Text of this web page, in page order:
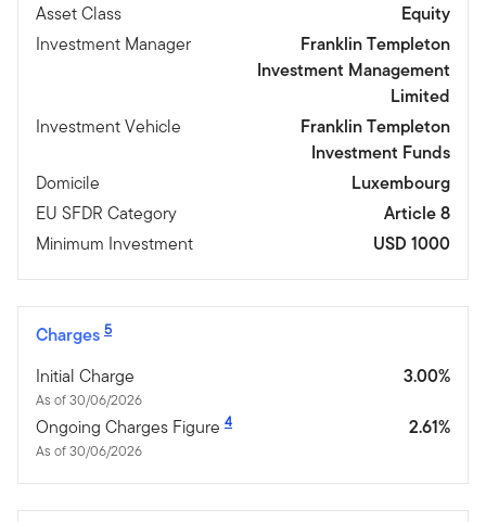
Asset Class
Equity
Investment Manager
Franklin Templeton
Investment Management
Limited
Investment Vehicle
Franklin Templeton
Investment Funds
Domicile
Luxembourg
EU SFDR Category
Article 8
Minimum Investment
USD 1000
Charges 5
Initial Charge
As of 30/06/2026
3.00%
Ongoing Charges Figure 4
As of 30/06/2026
2.61%